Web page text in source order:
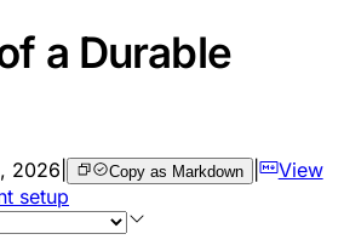
a Durable
2026 Copy as Markdown |
View
setup